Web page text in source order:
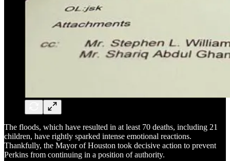
The floods, which have resulted in at least 70 deaths, including 21
children, have rightly sparked intense emotional reactions.
Thankfully, the Mayor of Houston took decisive action to prevent
Perkins from continuing in a position of authority.